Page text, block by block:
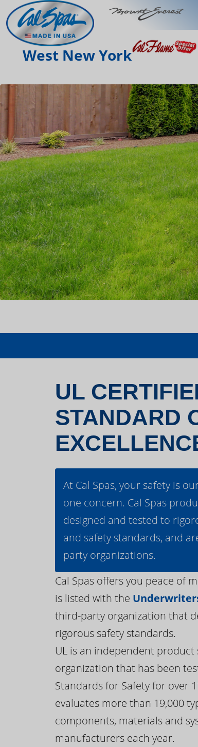
West New York
UL
STANDARD
At Cal Spas, your safety is
one concern. Cal Spas
designed and tested to
and safety standards, and
party organizations.
Cal Spas offers you peace of
is listed with the
third-party organization that
rigorous safety standards.
UL is an independent
organization that has been
Standards for Safety for over
evaluates more than 19,000
components, materials and
manufacturers each year.